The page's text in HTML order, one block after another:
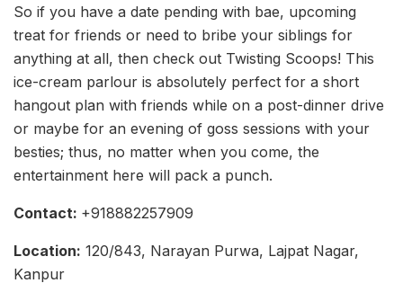
So if you have a date pending with bae, upcoming
treat for friends or need to bribe your siblings for
anything at all, then check out Twisting Scoops! This
ice-cream parlour is absolutely perfect for a short
hangout plan with friends while on a post-dinner drive
or maybe for an evening of goss sessions with your
besties; thus, no matter when you come, the
entertainment here will pack a punch.
Contact: +918882257909
Location: 120/843, Narayan Purwa, Lajpat Nagar,
Kanpur